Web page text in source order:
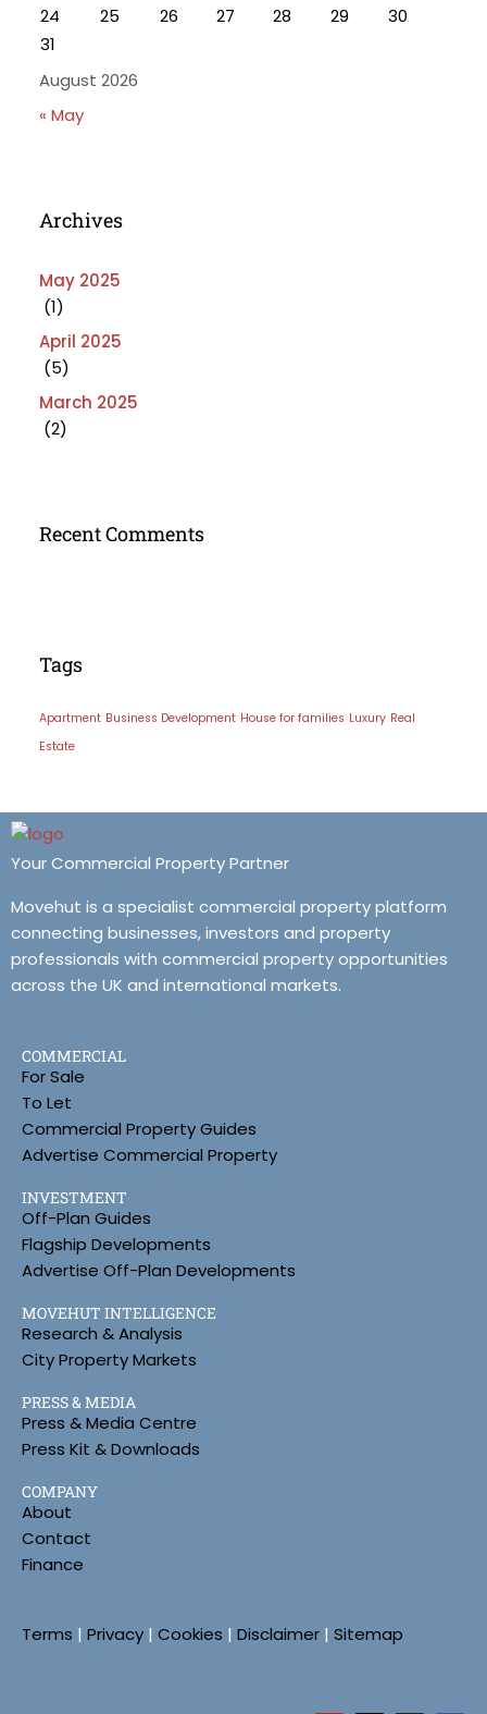
August 2026
24
25 26 27 28 29
30
31
« May
Archives
May 2025
(1)
April 2025
(5)
March 2025
(2)
Recent Comments
Tags
Apartment Business Development House for families Luxury Real
Estate
Your Commercial Property Partner
Movehut is a specialist commercial property platform
connecting businesses, investors and property
professionals with commercial property opportunities
across the UK and international markets.
COMMERCIAL
For Sale
To Let
Commercial Property Guides
Advertise Commercial Property
INVESTMENT
Off-Plan Guides
Flagship Developments
Advertise Off-Plan Developments
MOVEHUT INTELLIGENCE
Research & Analysis
City Property Markets
PRESS & MEDIA
Press & Media Centre
Press Kit & Downloads
COMPANY
About
Contact
Finance
Terms | Privacy | Cookies | Disclaimer | Sitemap